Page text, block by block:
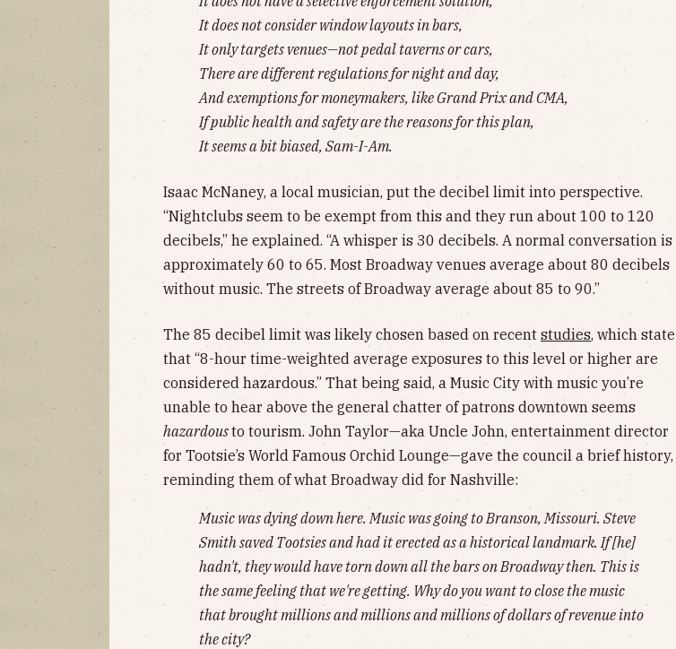
It does not consider window layouts in bars,
It only targets venues—not pedal taverns or cars,
There are different regulations for night and day,
And exemptions for moneymakers, like Grand Prix and CMA,
If public health and safety are the reasons for this plan,
It seems a bit biased, Sam-I-Am.
Isaac McNaney, a local musician, put the decibel limit into perspective.
“Nightclubs seem to be exempt from this and they run about 100 to 120
decibels,” he explained. “A whisper is 30 decibels. A normal conversation is
approximately 60 to 65. Most Broadway venues average about 80 decibels
without music. The streets of Broadway average about 85 to 90.”
The 85 decibel limit was likely chosen based on recent studies, which state
that “8-hour time-weighted average exposures to this level or higher are
considered hazardous.” That being said, a Music City with music you’re
unable to hear above the general chatter of patrons downtown seems
hazardousto tourism. John Taylor—aka Uncle John, entertainment director
for​ Tootsie’s World Famous Orchid Lounge—gave the council a brief history,
reminding them of what Broadway did for Nashville:
Music was dying down here. Music was going to Branson, Missouri. Steve
Smith saved Tootsies and had it erected as a historical landmark. If [he]
hadn't, they would have torn down all the bars on Broadway then. This is
the same feeling that we're getting. Why do you want to close the music
that brought millions and millions and millions of dollars of revenue into
the city?